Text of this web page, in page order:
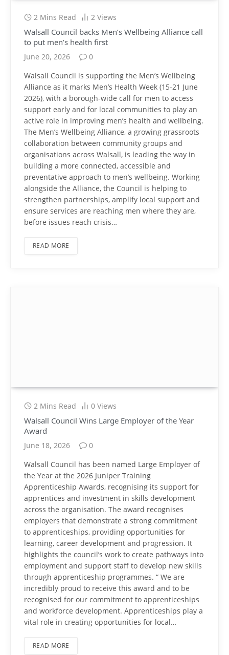
2 Mins Read 2 Views
Walsall Council backs Men’s Wellbeing Alliance call
to put men’s health first
June 20, 2026
0
Walsall Council is supporting the Men’s Wellbeing
Alliance as it marks Men’s Health Week (15-21 June
2026), with a borough-wide call for men to access
support early and for local communities to play an
active role in improving men’s health and wellbeing.
The Men’s Wellbeing Alliance, a growing grassroots
collaboration between community groups and
organisations across Walsall, is leading the way in
building a more connected, accessible and
preventative approach to men’s wellbeing. Working
alongside the Alliance, the Council is helping to
strengthen partnerships, amplify local support and
ensure services are reaching men where they are,
before issues reach crisis…
READ MORE
2 Mins Read 0 Views
Walsall Council Wins Large Employer of the Year
Award
June 18, 2026
0
Walsall Council has been named Large Employer of
the Year at the 2026 Juniper Training
Apprenticeship Awards, recognising its support for
apprentices and investment in skills development
across the organisation. The award recognises
employers that demonstrate a strong commitment
to apprenticeships, providing opportunities for
learning, career development and progression. It
highlights the council’s work to create pathways into
employment and support staff to develop new skills
through apprenticeship programmes. “ We are
incredibly proud to receive this award and to be
recognised for our commitment to apprenticeships
and workforce development. Apprenticeships play a
vital role in creating opportunities for local…
READ MORE